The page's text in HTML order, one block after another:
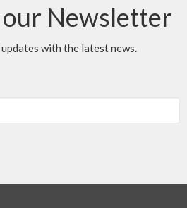
Newsletter
with the latest news.